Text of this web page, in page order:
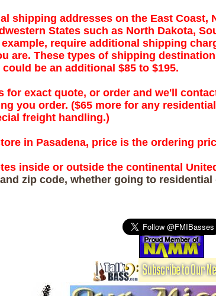
shipping addresses on the East Coast,
States such as North Dakota,
require additional shipping
are. These types of shipping
be an additional $85 to $195.
for exact quote, or order and we'll
you order. ($65 more for any
freight handling.)
in Pasadena, price is the ordering
inside or outside the continental
zip code, whether going to